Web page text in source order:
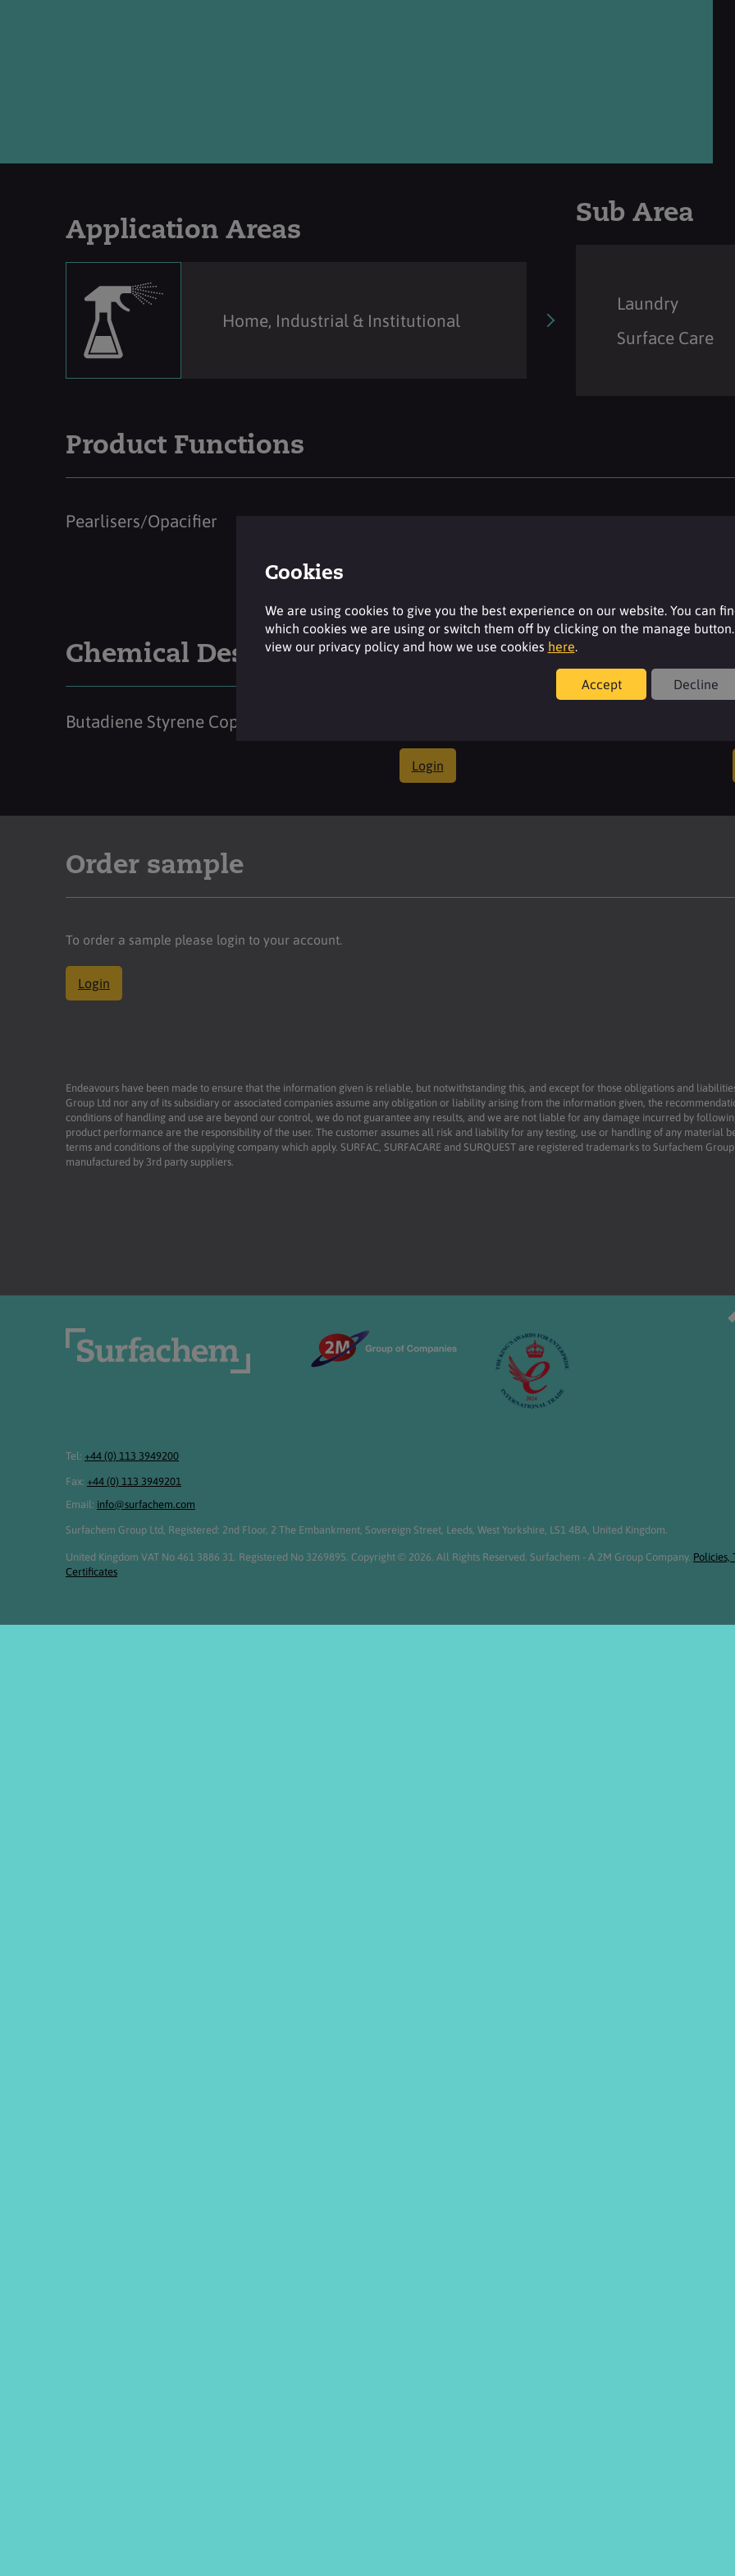
Application Areas
Home, Industrial & Institutional
Sub Area
Laundry
Surface Care
Product Functions
Pearlisers/Opacifier
Chemical Description
Butadiene Styrene Copolymer
Resources
Login
Order sample
To order a sample please login to your account.
Login
Endeavours have been made to ensure that the information given is reliable, but notwithstanding this, and except for those obligations and
Group Ltd nor any of its subsidiary or associated companies assume any obligation or liability arising from the information given, the
conditions of handling and use are beyond our control, we do not guarantee any results, and we are not liable for any damage incurred by
product performance are the responsibility of the user. The customer assumes all risk and liability for any testing, use or handling of any material
terms and conditions of the supplying company which apply. SURFAC, SURFACARE and SURQUEST are registered trademarks to Surfachem
manufactured by 3rd party suppliers.
Tel: +44 (0) 113 3949200
Fax: +44 (0) 113 3949201
Email: info@surfachem.com
Surfachem Group Ltd, Registered: 2nd Floor, 2 The Embankment, Sovereign Street, Leeds, West Yorkshire, LS1 4BA, United Kingdom.
United Kingdom VAT No 461 3886 31. Registered No 3269895. Copyright © 2026. All Rights Reserved. Surfachem - A 2M Group Company. Policies,
Certificates
Cookies
We are using cookies to give you the best experience on our website. You can
which cookies we are using or switch them off by clicking on the manage
view our privacy policy and how we use cookies here.
Accept Decline